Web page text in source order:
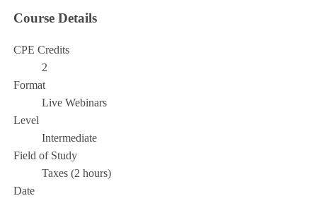
Course Details
CPE Credits
2
Format
Live Webinars
Level
Intermediate
Field of Study
Taxes (2 hours)
Date